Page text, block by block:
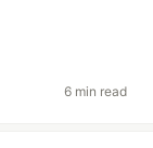
6 min read